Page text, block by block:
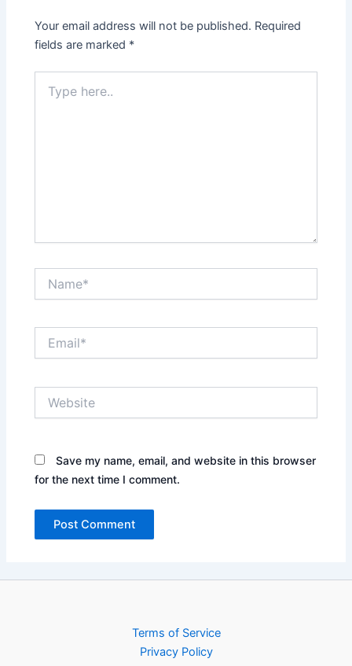
Your email address will not be published. Required
fields are marked *
here..
Save my name, email, and website in this browser
for the next time I comment.
Terms of Service
Privacy Policy